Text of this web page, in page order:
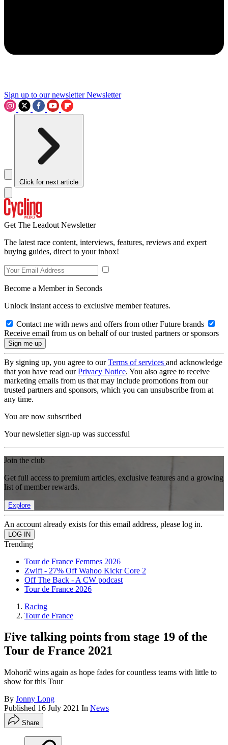
Sign up to our newsletter Newsletter
Click for next article
Get The Leadout Newsletter
The latest race content, interviews, features, reviews and expert
buying guides, direct to your inbox!
Become a Member in Seconds
Unlock instant access to exclusive member features.
Contact me with news and offers from other Future brands
Receive email from us on behalf of our trusted partners or sponsors
By signing up, you agree to ourTerms of services and acknowledge
that you have read ourPrivacy Notice. You also agree to receive
marketing emails from us that may include promotions from our
trusted partners and sponsors, which you can unsubscribe from at
any time.
You are now subscribed
Your newsletter sign-up was successful
Join the club
Get full access to premium articles, exclusive features and a growing
list of member rewards.
Explore
An account already exists for this email address, please log in.
Trending
Tour de France Femmes 2026
Zwift - 27% Off Wahoo Kickr Core 2
Off The Back - A CW podcast
Tour de France 2026
Racing
Tour de France
Five talking points from stage 19 of the
Tour de France 2021
Mohorič wins again as hope fades for countless teams with little to
show for this Tour
By Jonny Long
Published 16 July 2021 In News
Share